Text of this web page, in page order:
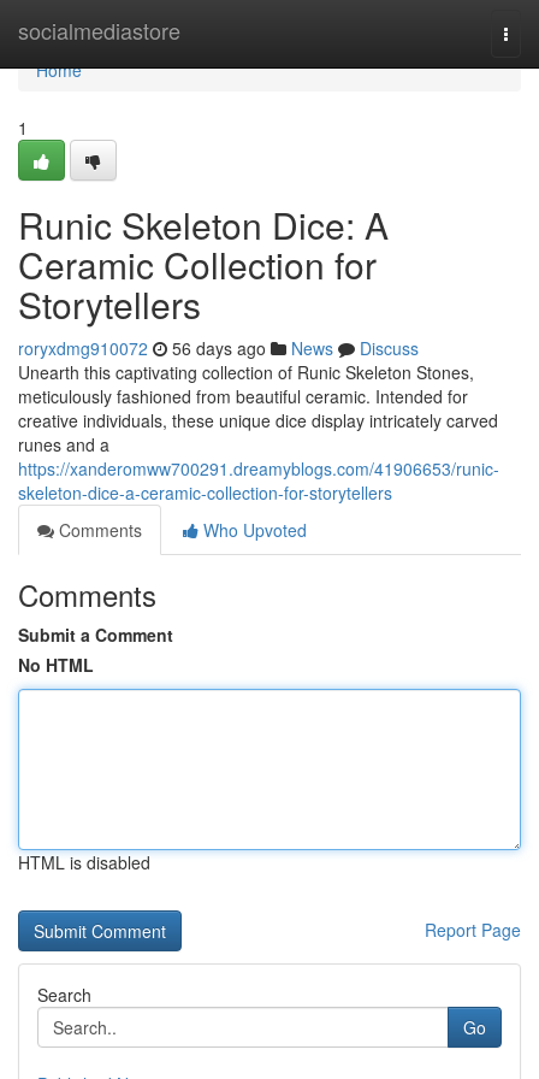
socialmediastore
Home
Home
1
Runic Skeleton Dice: A
Ceramic Collection for
Storytellers
roryxdmg910072 56 days ago News
Discuss
Unearth this captivating collection of Runic Skeleton Stones,
meticulously fashioned from beautiful ceramic. Intended for
creative individuals, these unique dice display intricately carved
runes and a
https://xanderomww700291.dreamyblogs.com/41906653/runic-
skeleton-dice-a-ceramic-collection-for-storytellers
Comments
Who Upvoted
Comments
Submit a Comment
No HTML
HTML is disabled
Report Page
Search
Go